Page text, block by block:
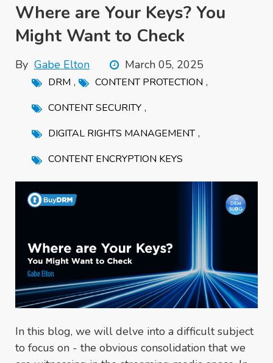
Where are Your Keys? You
Might Want to Check
By Gabe Elton March 05, 2025
DRM , CONTENT PROTECTION ,
CONTENT SECURITY ,
DIGITAL RIGHTS MANAGEMENT,
CONTENT ENCRYPTION KEYS
In this blog, we will delve into a difficult subject
to focus on - the obvious consolidation that we